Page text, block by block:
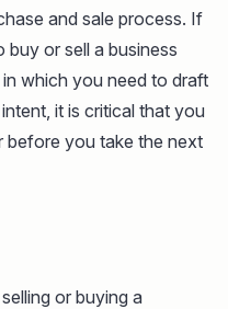
and sale process. If
or sell a business
which you need to draft
it is critical that you
before you take the next
or buying a